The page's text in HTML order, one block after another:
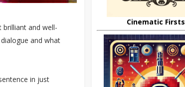
and well-
and what
in just
Cinematic Firsts